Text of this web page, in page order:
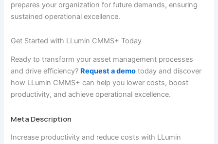
prepares your organization for future demands, ensuring
sustained operational excellence.
Get Started with LLumin CMMS+ Today
Ready to transform your asset management processes
and drive efficiency? Request a demo today and discover
how LLumin CMMS+ can help you lower costs, boost
productivity, and achieve operational excellence.
Meta Description
Increase productivity and reduce costs with LLumin